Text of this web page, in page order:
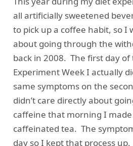
all artificially sweetened
to pick up a coffee habit, so I
about going through the
back in 2008. The first day of
Experiment Week I actually
same symptoms on the
didn’t care directly about
caffeine that morning I
caffeinated tea. The
day so I kept that process